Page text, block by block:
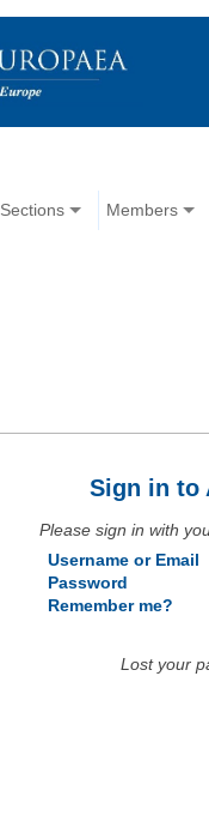
Sections Members
Sign in to
Please sign in with
Username or Email
Password
Remember me?
Lost your